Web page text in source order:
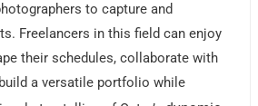
to capture and
Freelancers in this field can enjoy
their schedules, collaborate with
a versatile portfolio while